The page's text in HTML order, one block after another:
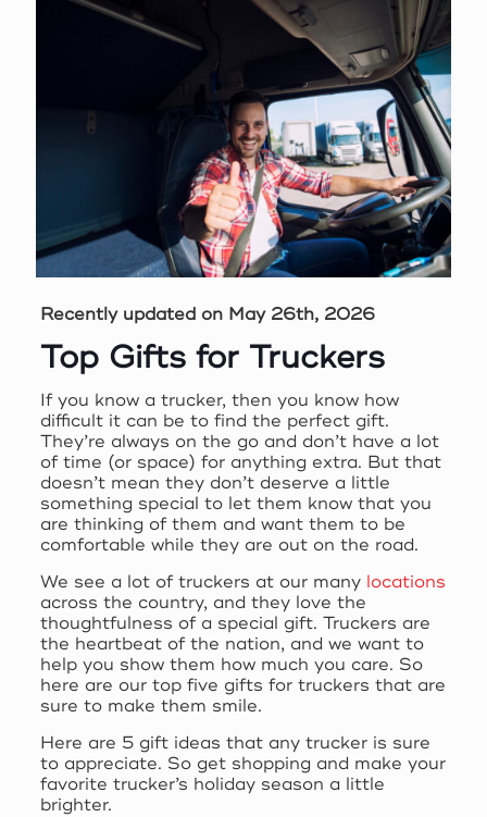
Recently updated on May 26th, 2026
Top Gifts for Truckers
If you know a trucker, then you know how
difficult it can be to find the perfect gift.
They’re always on the go and don’t have a lot
of time (or space) for anything extra. But that
doesn’t mean they don’t deserve a little
something special to let them know that you
are thinking of them and want them to be
comfortable while they are out on the road.
We see a lot of truckers at our many locations
across the country, and they love the
thoughtfulness of a special gift. Truckers are
the heartbeat of the nation, and we want to
help you show them how much you care. So
here are our top five gifts for truckers that are
sure to make them smile.
Here are 5 gift ideas that any trucker is sure
to appreciate. So get shopping and make your
favorite trucker’s holiday season a little
brighter.